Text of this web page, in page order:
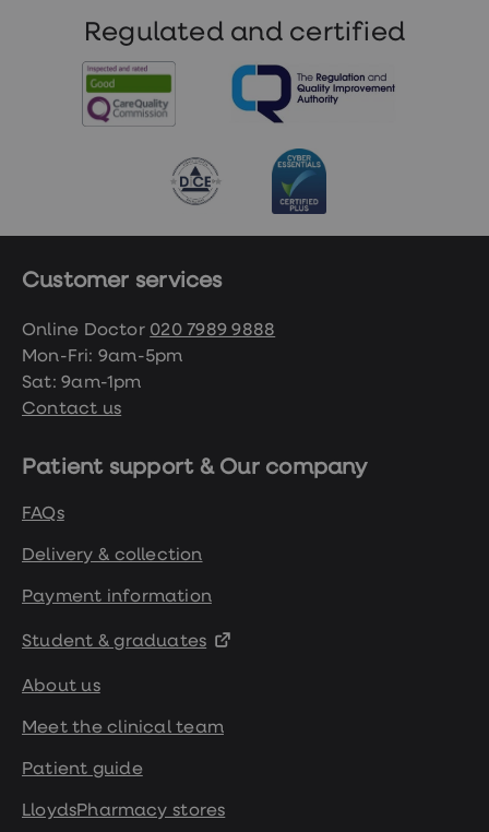
Regulated and certified
Customer services
Online Doctor 020 7989 9888
Mon-Fri: 9am-5pm
Sat: 9am-1pm
Contact us
Patient support & Our company
FAQs
Delivery & collection
Payment information
Student & graduates
About us
Meet the clinical team
Patient guide
LloydsPharmacy stores